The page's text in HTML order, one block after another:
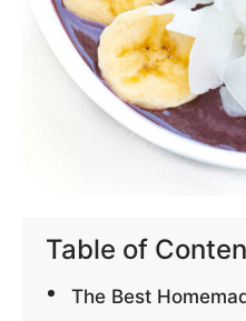
Table of
The Best